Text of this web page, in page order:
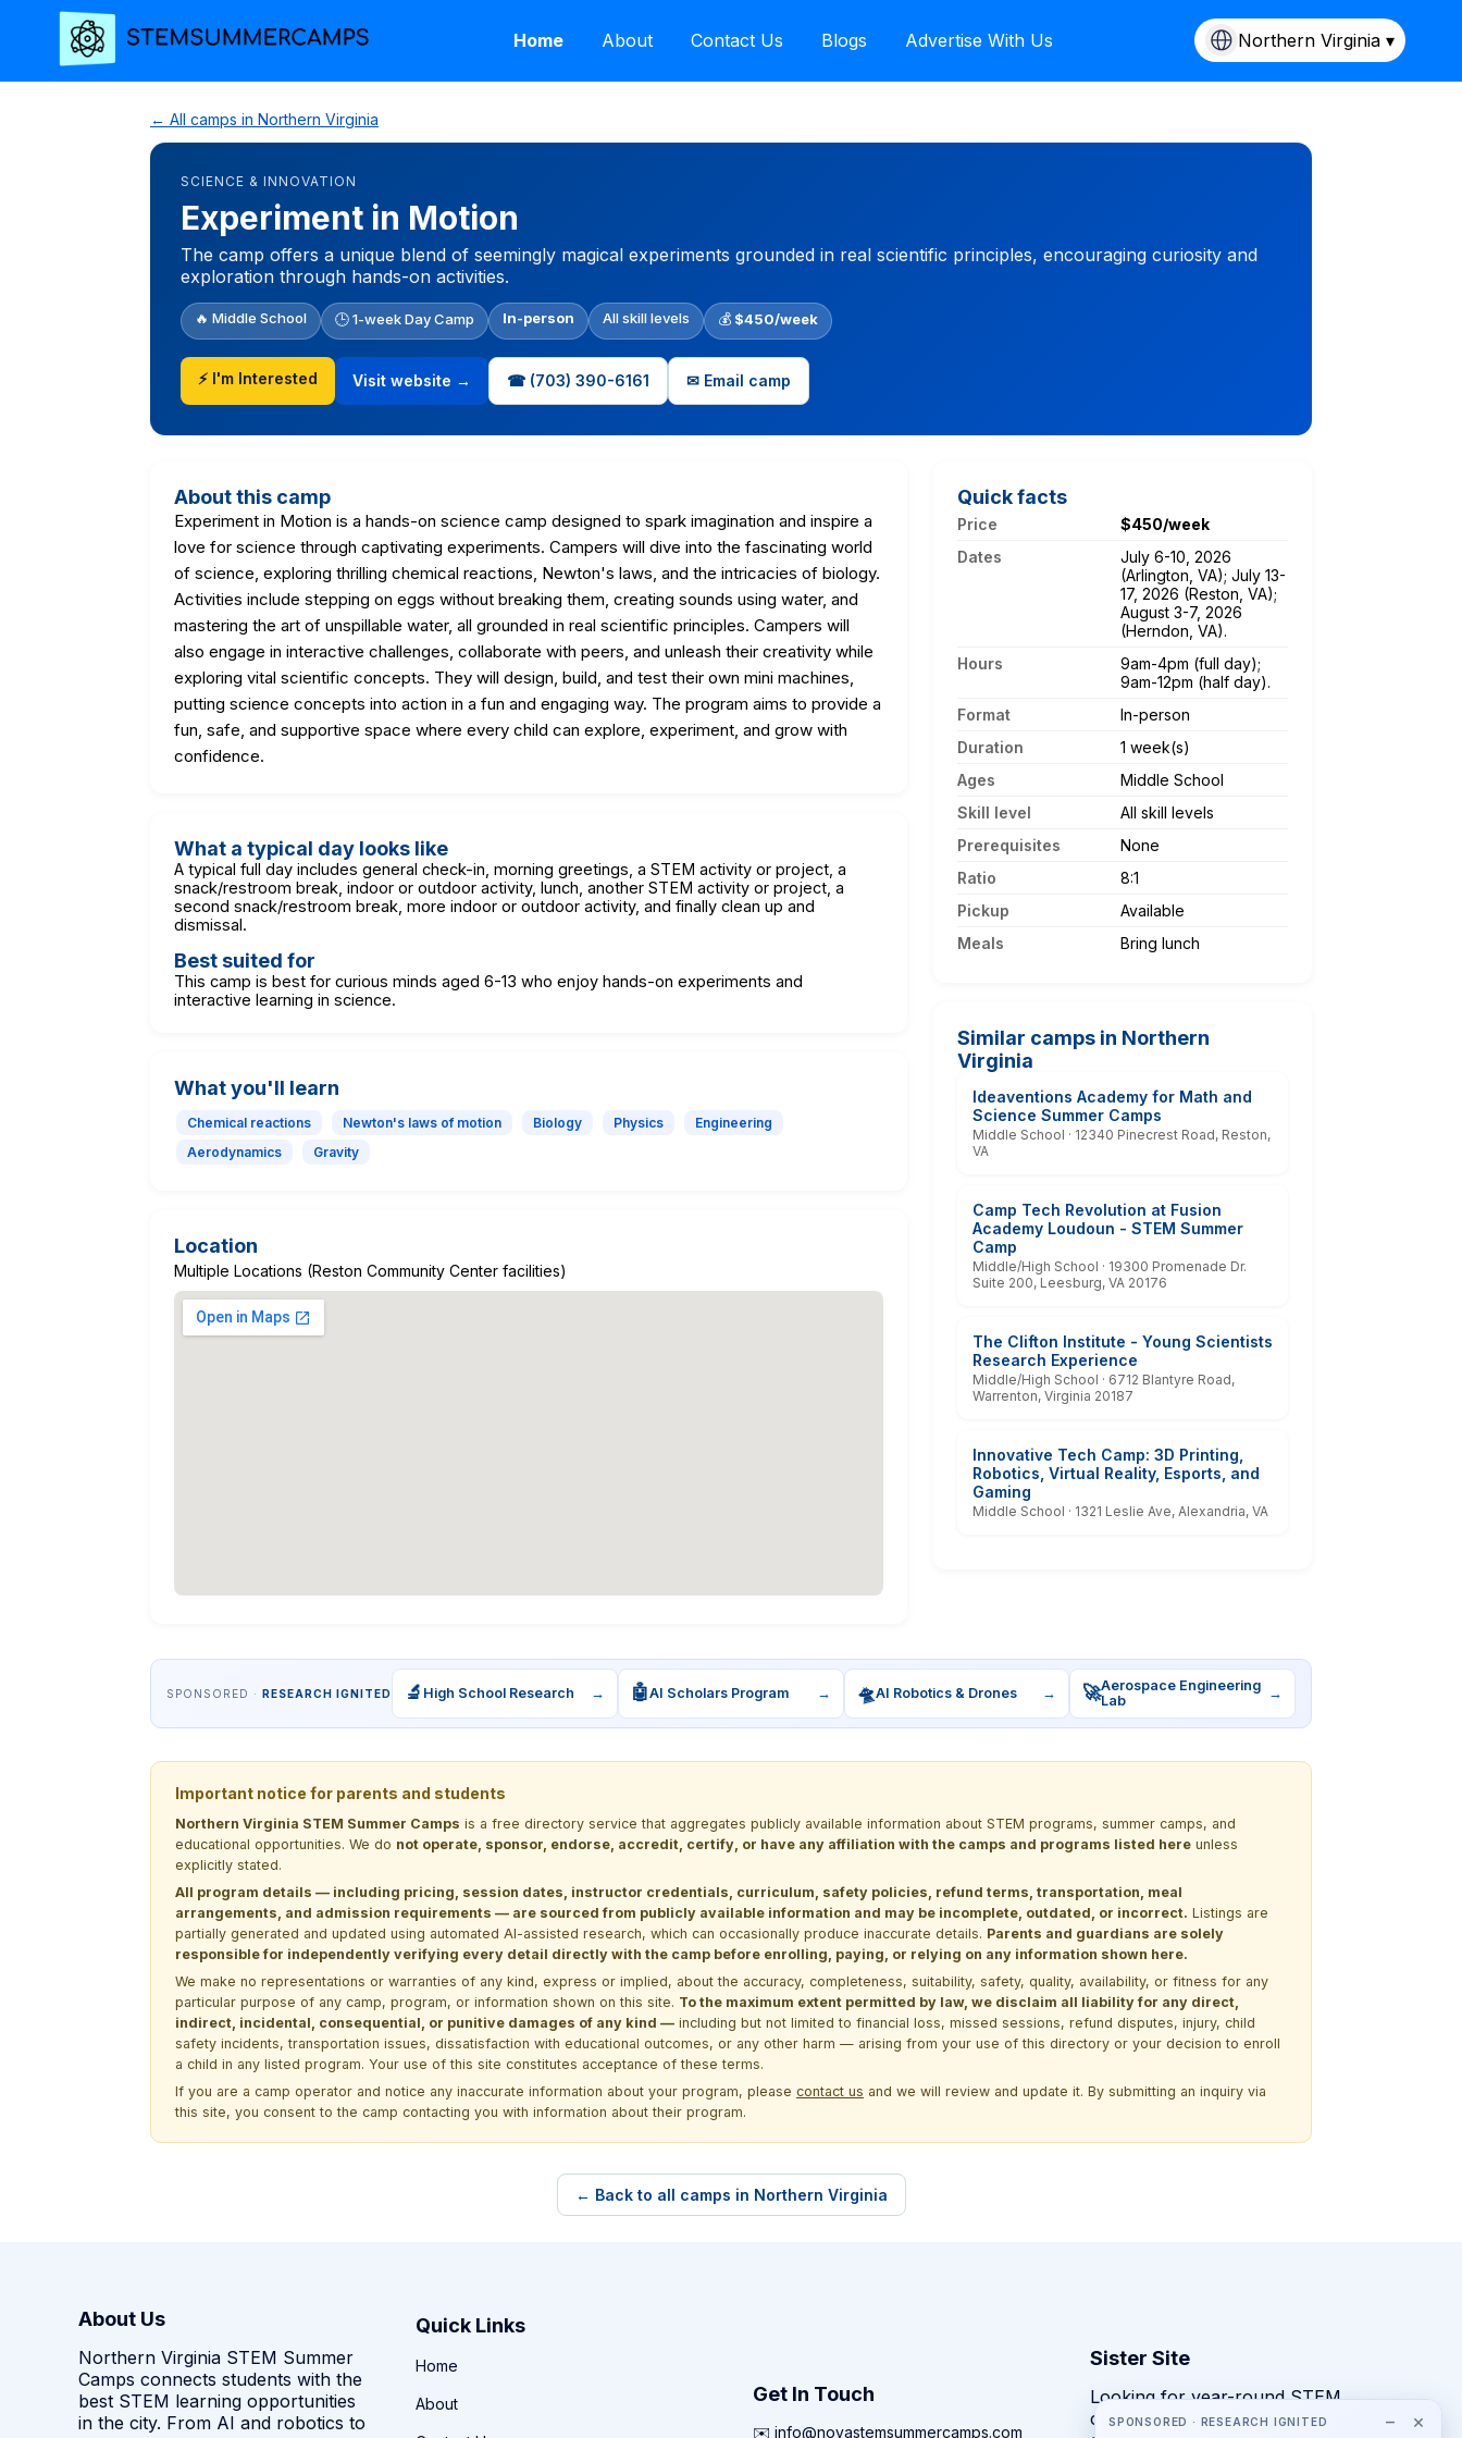
Home About Contact Us Blogs Advertise With Us Northern Virginia ▾
← All camps in Northern Virginia
SCIENCE & INNOVATION
Experiment in Motion
The camp offers a unique blend of seemingly magical experiments grounded in real scientific principles, encouraging curiosity and
exploration through hands-on activities.
🔥 Middle School 🕒 1-week Day Camp In-person All skill levels 💰 $450/week
⚡ I'm Interested Visit website → ☎ (703) 390-6161 ✉ Email camp
About this camp
Experiment in Motion is a hands-on science camp designed to spark imagination and inspire a
love for science through captivating experiments. Campers will dive into the fascinating world
of science, exploring thrilling chemical reactions, Newton's laws, and the intricacies of biology.
Activities include stepping on eggs without breaking them, creating sounds using water, and
mastering the art of unspillable water, all grounded in real scientific principles. Campers will
also engage in interactive challenges, collaborate with peers, and unleash their creativity while
exploring vital scientific concepts. They will design, build, and test their own mini machines,
putting science concepts into action in a fun and engaging way. The program aims to provide a
fun, safe, and supportive space where every child can explore, experiment, and grow with
confidence.
What a typical day looks like
A typical full day includes general check-in, morning greetings, a STEM activity or project, a
snack/restroom break, indoor or outdoor activity, lunch, another STEM activity or project, a
second snack/restroom break, more indoor or outdoor activity, and finally clean up and
dismissal.
Best suited for
This camp is best for curious minds aged 6-13 who enjoy hands-on experiments and
interactive learning in science.
What you'll learn
Chemical reactions Newton's laws of motion Biology Physics
Engineering
Aerodynamics
Gravity
Location
Multiple Locations (Reston Community Center facilities)
Quick facts
Price
$450/week
Dates
July 6-10, 2026
(Arlington, VA); July 13-
17, 2026 (Reston, VA);
August 3-7, 2026
(Herndon, VA).
Hours
9am-4pm (full day);
9am-12pm (half day).
Format
In-person
Duration
1 week(s)
Ages
Middle School
Skill level
All skill levels
Prerequisites
None
Ratio
8:1
Pickup
Available
Meals
Bring lunch
Similar camps in Northern
Virginia
Ideaventions Academy for Math and
Science Summer Camps
Middle School · 12340 Pinecrest Road, Reston,
VA
Camp Tech Revolution at Fusion
Academy Loudoun - STEM Summer
Camp
Middle/High School · 19300 Promenade Dr.
Suite 200, Leesburg, VA 20176
The Clifton Institute - Young Scientists
Research Experience
Middle/High School · 6712 Blantyre Road,
Warrenton, Virginia 20187
Innovative Tech Camp: 3D Printing,
Robotics, Virtual Reality, Esports, and
Gaming
Middle School · 1321 Leslie Ave, Alexandria, VA
SPONSORED · RESEARCH IGNITED 🔬 High School Research → 🤖AI Scholars Program → 🛸AI Robotics & Drones → 🚀Aerospace Engineering
Lab
→
Important notice for parents and students
Northern Virginia STEM Summer Camps is a free directory service that aggregates publicly available information about STEM programs, summer camps, and
educational opportunities. We do not operate, sponsor, endorse, accredit, certify, or have any affiliation with the camps and programs listed here unless
explicitly stated.
All program details — including pricing, session dates, instructor credentials, curriculum, safety policies, refund terms, transportation, meal
arrangements, and admission requirements — are sourced from publicly available information and may be incomplete, outdated, or incorrect. Listings are
partially generated and updated using automated AI-assisted research, which can occasionally produce inaccurate details. Parents and guardians are solely
responsible for independently verifying every detail directly with the camp before enrolling, paying, or relying on any information shown here.
We make no representations or warranties of any kind, express or implied, about the accuracy, completeness, suitability, safety, quality, availability, or fitness for any
particular purpose of any camp, program, or information shown on this site. To the maximum extent permitted by law, we disclaim all liability for any direct,
indirect, incidental, consequential, or punitive damages of any kind — including but not limited to financial loss, missed sessions, refund disputes, injury, child
safety incidents, transportation issues, dissatisfaction with educational outcomes, or any other harm — arising from your use of this directory or your decision to enroll
a child in any listed program. Your use of this site constitutes acceptance of these terms.
If you are a camp operator and notice any inaccurate information about your program, please contact us and we will review and update it. By submitting an inquiry via
this site, you consent to the camp contacting you with information about their program.
← Back to all camps in Northern Virginia
SPONSORED · RESEARCH IGNITED − ×
About Us
Northern Virginia STEM Summer
Camps connects students with the
best STEM learning opportunities
in the city. From AI and robotics to
Quick Links
Home
About Get In Touch
✉️ info@novastemsummercamps.com
Sister Site
Looking for year-round STEM
competitions rather than summer